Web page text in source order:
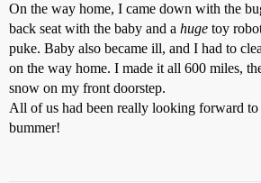
On the way home, I came down with the
back seat with the baby and a huge toy
puke. Baby also became ill, and I had to
on the way home. I made it all 600 miles,
snow on my front doorstep.
All of us had been really looking forward
bummer!